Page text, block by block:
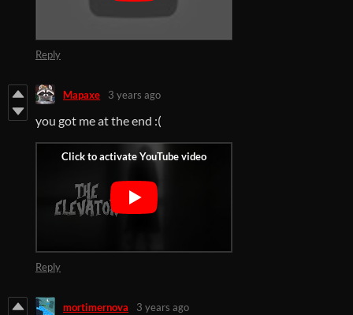
Reply
Mapaxe 3 years ago
you got me at the end :(
Reply
mortimernova 3 years ago